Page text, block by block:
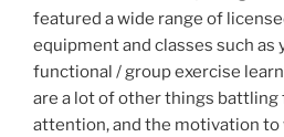
featured a wide range of
equipment and classes such as
functional / group exercise
are a lot of other things battling
attention, and the motivation to